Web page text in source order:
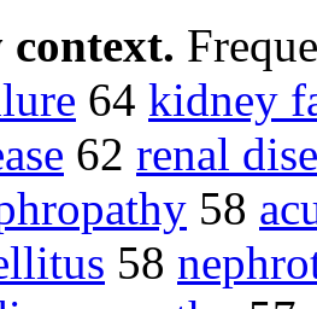
context.
64 kidney
62 renal
58
58